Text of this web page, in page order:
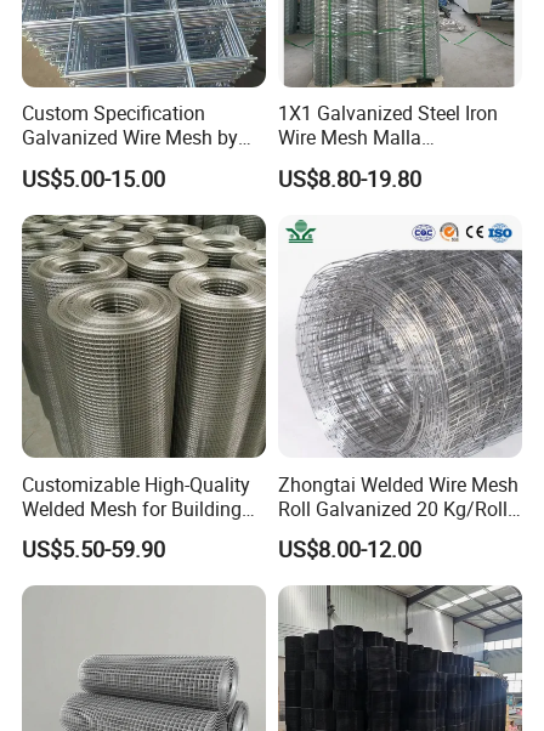
Custom Specification
Galvanized Wire Mesh by
Sichuang From Hebei China
US$5.00-15.00
1X1 Galvanized Steel Iron
Wire Mesh Malla
Electrosoldada Welded Wire
Mesh
US$8.80-19.80
Customizable High-Quality
Welded Mesh for Building
Protection Materials Welded
Wire Mesh
US$5.50-59.90
Zhongtai Welded Wire Mesh
Roll Galvanized 20 Kg/Roll
Wire Fence Rolls China
Manufacturing 5 Foot
Welded Wire Mesh Fence
US$8.00-12.00